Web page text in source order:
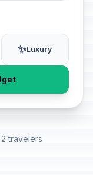
✨Luxury
2 travelers